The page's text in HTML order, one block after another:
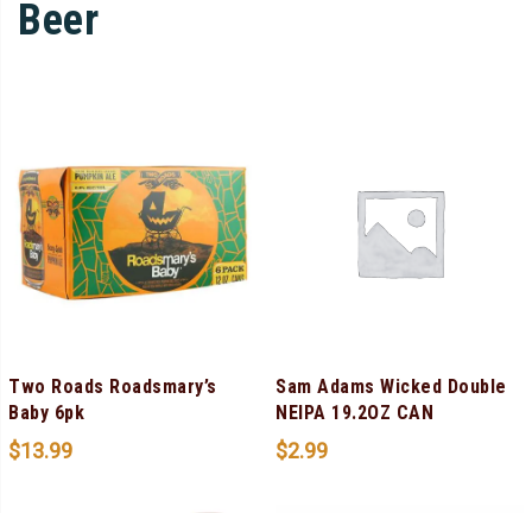
Beer
Two Roads Roadsmary’s
Baby 6pk
$13.99
Sam Adams Wicked Double
NEIPA 19.2OZ CAN
$2.99